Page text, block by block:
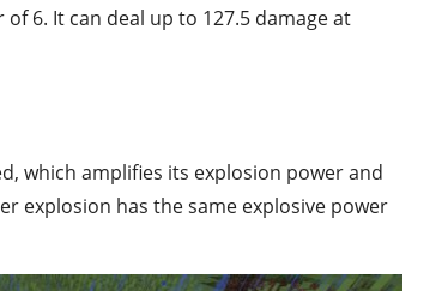
6. It can deal up to 127.5 damage at
which amplifies its explosion power and
explosion has the same explosive power